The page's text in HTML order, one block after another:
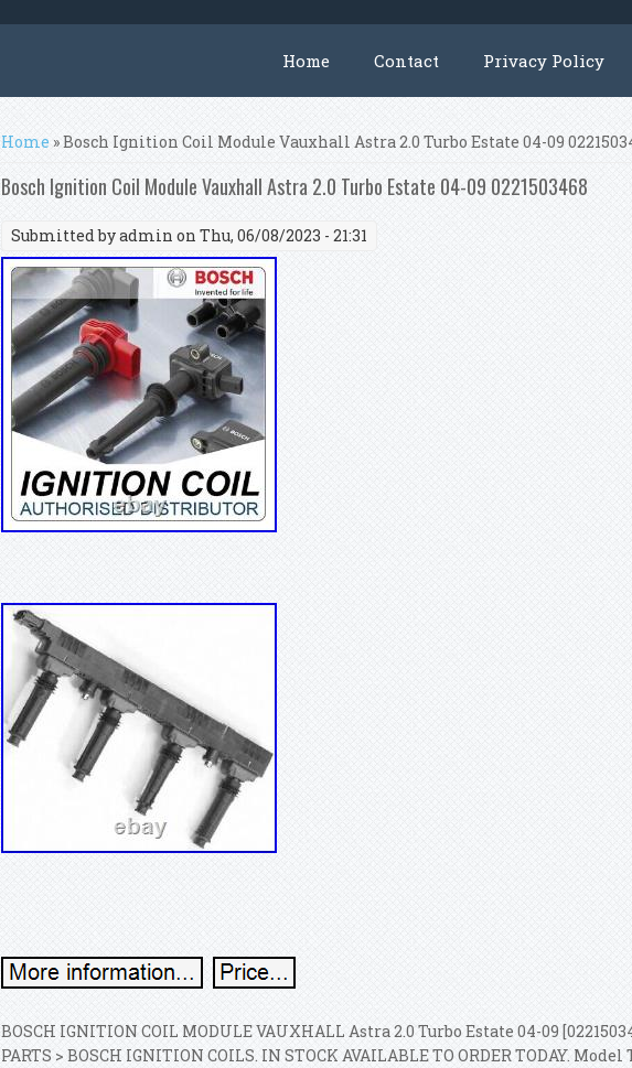
Home Contact Privacy Policy
You are here
Home » Bosch Ignition Coil Module Vauxhall Astra 2.0 Turbo Estate 04-09
Bosch Ignition Coil Module Vauxhall Astra 2.0 Turbo Estate 04-09 0221503468
Submitted byadmin on Thu, 06/08/2023 - 21:31
BOSCH IGNITION COIL MODULE VAUXHALL Astra 2.0 Turbo Estate 04-09
PARTS > BOSCH IGNITION COILS. IN STOCK AVAILABLE TO ORDER TODAY.